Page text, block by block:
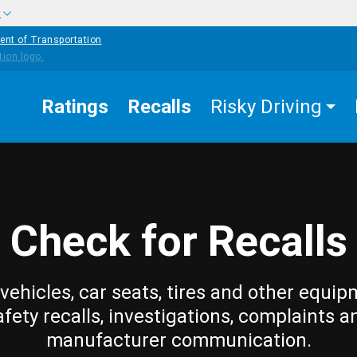
of Transportation
Ratings Recalls Risky Driving
Check for Recalls
car seats, tires and other
recalls, investigations, complaints
manufacturer communication.